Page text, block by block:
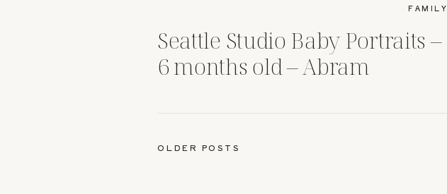
OLDER POSTS
Seattle Studio Baby Portraits –
6 months old – Abram
FAMILY